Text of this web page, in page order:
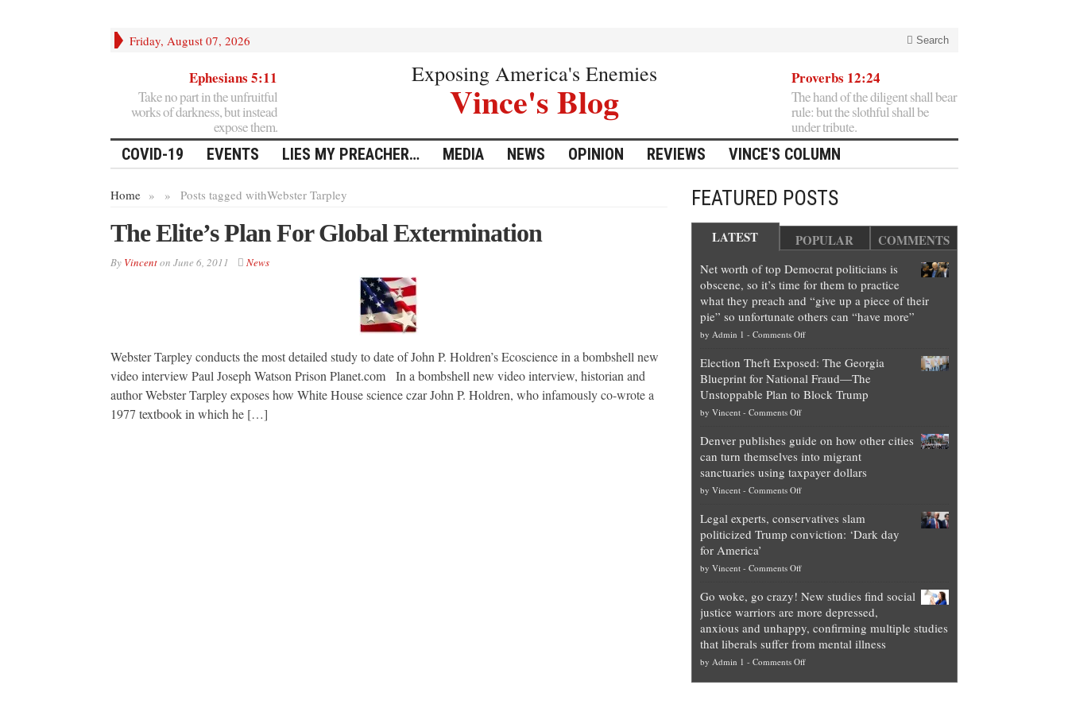
Friday, August 07, 2026 Search
Ephesians 5:11
Take no part in the unfruitful
works of darkness, but instead
expose them.
Exposing America's Enemies
Vince's Blog
Proverbs 12:24
The hand of the diligent shall bear
rule: but the slothful shall be
under tribute.
COVID-19 EVENTS LIES MY PREACHER… MEDIA NEWS OPINION REVIEWS VINCE'S COLUMN
Home » Posts tagged with
» Webster Tarpley
The Elite’s Plan For Global Extermination
By Vincenton June 6, 2011 News
Webster Tarpley conducts the most detailed study to date of John P. Holdren’s Ecoscience in a bombshell new
video interview Paul Joseph Watson Prison Planet.com In a bombshell new video interview, historian and
author Webster Tarpley exposes how White House science czar John P. Holdren, who infamously co-wrote a
1977 textbook in which he […]
FEATURED POSTS
LATEST POPULAR COMMENTS
Net worth of top Democrat politicians is
obscene, so it’s time for them to practice
what they preach and “give up a piece of their
pie” so unfortunate others can “have more”
by Admin 1 - Comments Offon
worth
of
top
is
obscene,
so
for
them
they
preach
and
“give
up
a
Election Theft Exposed: The Georgia
Blueprint for National Fraud—The
Unstoppable Plan to Block Trump
by Vincent- Comments Offon
Theft
Exposed:
The
Georgia
for
National
—
Unstoppable
Plan
to
Block
Trump
Denver publishes guide on how other cities
can turn themselves into migrant
sanctuaries using taxpayer dollars
by Vincent- Comments Offon
publishes
guide
how
cities
can
turn
themselves
into
migrant
Legal experts, conservatives slam
politicized Trump conviction: ‘Dark day
for America’
by Vincent- Comments Offon
experts,
conservatives
slam
politicized
Trump
Go woke, go crazy! New studies find social
justice warriors are more depressed,
anxious and unhappy, confirming multiple studies
that liberals suffer from mental illness
by Admin 1 - Comments Offon